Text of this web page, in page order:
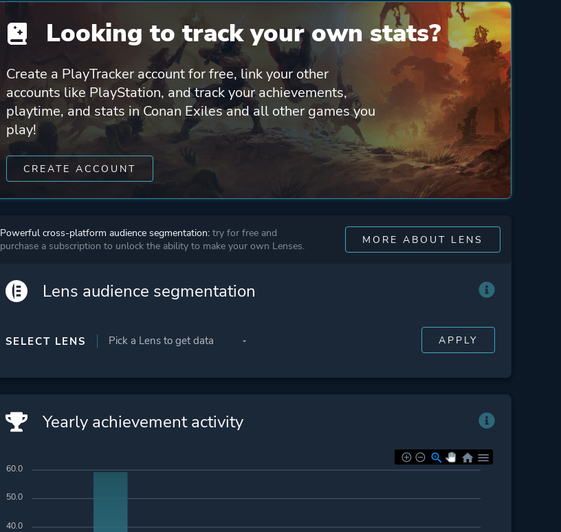
Looking to track your own stats?
Create a PlayTracker account for free, link your other
accounts like PlayStation, and track your achievements,
playtime, and stats in Conan Exiles and all other games you
play!
CREATE ACCOUNT
Powerful cross-platform audience segmentation: try for free and
purchase a subscription to unlock the ability to make your own Lenses.
MORE ABOUT LENS
Lens audience segmentation
SELECT LENS
Yearly achievement activity
60.0
50.0
40.0